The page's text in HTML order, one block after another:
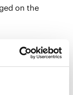
on the
to the target
cryptocurrency
now send